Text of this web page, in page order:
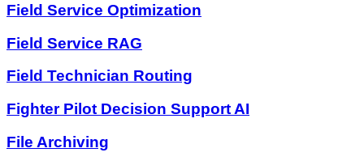
Field Service Optimization
Field Service RAG
Field Technician Routing
Fighter Pilot Decision Support AI
File Archiving